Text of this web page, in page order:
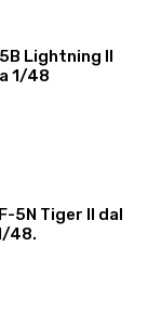
Lightning II
1/48
5N Tiger II dal
48.